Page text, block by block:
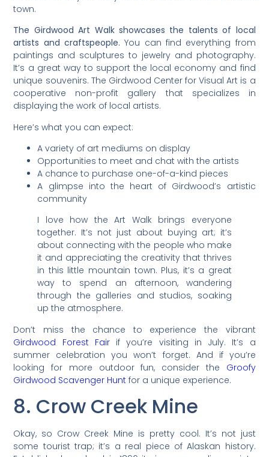
town.
The Girdwood Art Walk showcases the talents of local
artists and craftspeople. You can find everything from
paintings and sculptures to jewelry and photography.
It’s a great way to support the local economy and find
unique souvenirs. The Girdwood Center for Visual Art is a
cooperative non-profit gallery that specializes in
displaying the work of local artists.
Here’s what you can expect:
A variety of art mediums on display
Opportunities to meet and chat with the artists
A chance to purchase one-of-a-kind pieces
A glimpse into the heart of Girdwood’s artistic
community
I love how the Art Walk brings everyone
together. It’s not just about buying art; it’s
about connecting with the people who make
it and appreciating the creativity that thrives
in this little mountain town. Plus, it’s a great
way to spend an afternoon, wandering
through the galleries and studios, soaking
up the atmosphere.
Don’t miss the chance to experience the vibrant
Girdwood Forest Fairif you’re visiting in July. It’s a
summer celebration you won’t forget. And if you’re
looking for more outdoor fun, consider the Groofy
Girdwood Scavenger Hunt for a unique experience.
8. Crow Creek Mine
Okay, so Crow Creek Mine is pretty cool. It’s not just
some tourist trap; it’s a real piece of Alaskan history.